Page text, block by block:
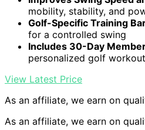
mobility, stability, and
Golf-Specific Training
for a controlled swing
Includes 30-Day
personalized golf
View Latest Price
As an affiliate, we earn on
As an affiliate, we earn on